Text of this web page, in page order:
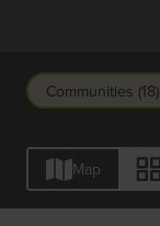
Communities (18)
Map